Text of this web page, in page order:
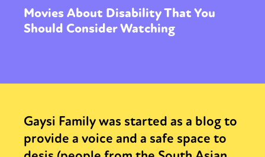
Movies About Disability That You
Should Consider Watching
Gaysi Family was started as a blog to
provide a voice and a safe space to